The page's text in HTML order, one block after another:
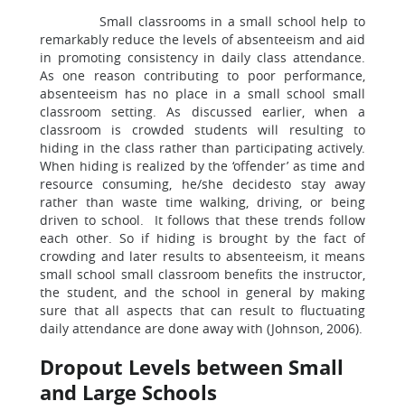
Small classrooms in a small school help to
remarkably reduce the levels of absenteeism and aid
in promoting consistency in daily class attendance.
As one reason contributing to poor performance,
absenteeism has no place in a small school small
classroom setting. As discussed earlier, when a
classroom is crowded students will resulting to
hiding in the class rather than participating actively.
When hiding is realized by the ‘offender’ as time and
resource consuming, he/she decidesto stay away
rather than waste time walking, driving, or being
driven to school. It follows that these trends follow
each other. So if hiding is brought by the fact of
crowding and later results to absenteeism, it means
small school small classroom benefits the instructor,
the student, and the school in general by making
sure that all aspects that can result to fluctuating
daily attendance are done away with (Johnson, 2006).
Dropout Levels between Small
and Large Schools